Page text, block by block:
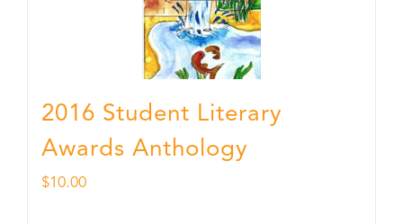
2016 Student Literary
Awards Anthology
$10.00